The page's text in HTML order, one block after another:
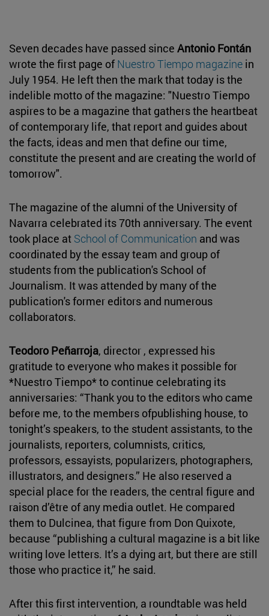
Seven decades have passed since Antonio Fontán
wrote the first page of Nuestro Tiempo magazine in
July 1954. He left then the mark that today is the
indelible motto of the magazine: "Nuestro Tiempo
aspires to be a magazine that gathers the heartbeat
of contemporary life, that report and guides about
the facts, ideas and men that define our time,
constitute the present and are creating the world of
tomorrow".
The magazine of the alumni of the University of
Navarra celebrated its 70th anniversary. The event
took place at School of Communication and was
coordinated by the essay team and group of
students from the publication's School of
Journalism. It was attended by many of the
publication's former editors and numerous
collaborators.
Teodoro Peñarroja, director , expressed his
gratitude to everyone who makes it possible for
*Nuestro Tiempo* to continue celebrating its
anniversaries: “Thank you to the editors who came
before me, to the members ofpublishing house, to
tonight’s speakers, to the student assistants, to the
journalists, reporters, columnists, critics,
professors, essayists, popularizers, photographers,
illustrators, and designers.” He also reserved a
special place for the readers, the central figure and
raison d’être of any media outlet. He compared
them to Dulcinea, that figure from Don Quixote,
because “publishing a cultural magazine is a bit like
writing love letters. It’s a dying art, but there are still
those who practice it,” he said.
After this first intervention, a roundtable was held